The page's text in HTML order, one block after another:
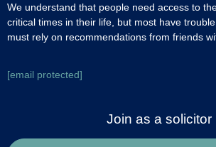
We understand that people need access to
critical times in their life, but most have
must rely on recommendations from friends
[email protected]
Join as a solicitor